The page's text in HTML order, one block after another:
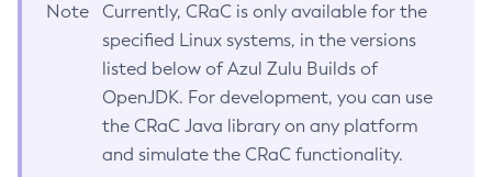
Note
Currently, CRaC is only available for the
specified Linux systems, in the versions
listed below of Azul Zulu Builds of
OpenJDK. For development, you can use
the CRaC Java library on any platform
and simulate the CRaC functionality.